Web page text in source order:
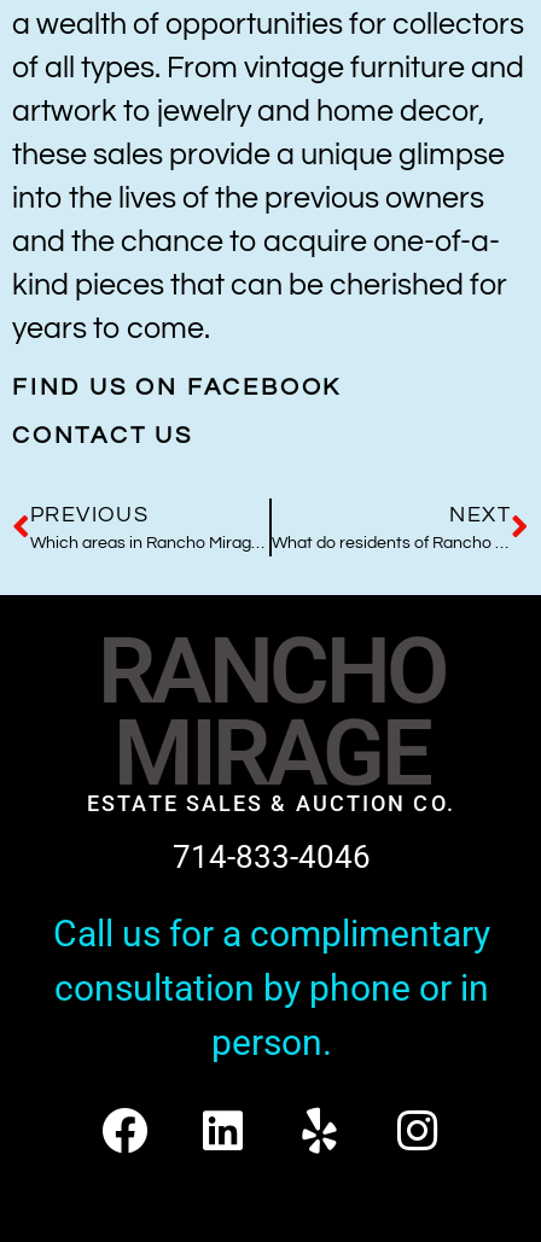
a wealth of opportunities for collectors
of all types. From vintage furniture and
artwork to jewelry and home decor,
these sales provide a unique glimpse
into the lives of the previous owners
and the chance to acquire one-of-a-
kind pieces that can be cherished for
years to come.
FIND US ON FACEBOOK
CONTACT US
PREVIOUS
Which areas in Rancho Mirage are best to live and why?
NEXT
What do residents of Rancho Mirage and Palm Desert like to collect most?
RANCHO
MIRAGE
ESTATE SALES & AUCTION CO.
714-833-4046
Call us for a complimentary
consultation by phone or in
person.